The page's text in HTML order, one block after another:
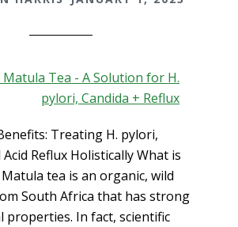
Treating H. pylori,
Acid Reflux Holistically What is
tea is an organic, wild
South Africa that has strong
properties. In fact, scientific